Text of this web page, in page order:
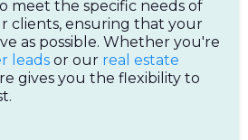
meet the specific needs of
clients, ensuring that your
as possible. Whether you're
leads or our real estate
gives you the flexibility to